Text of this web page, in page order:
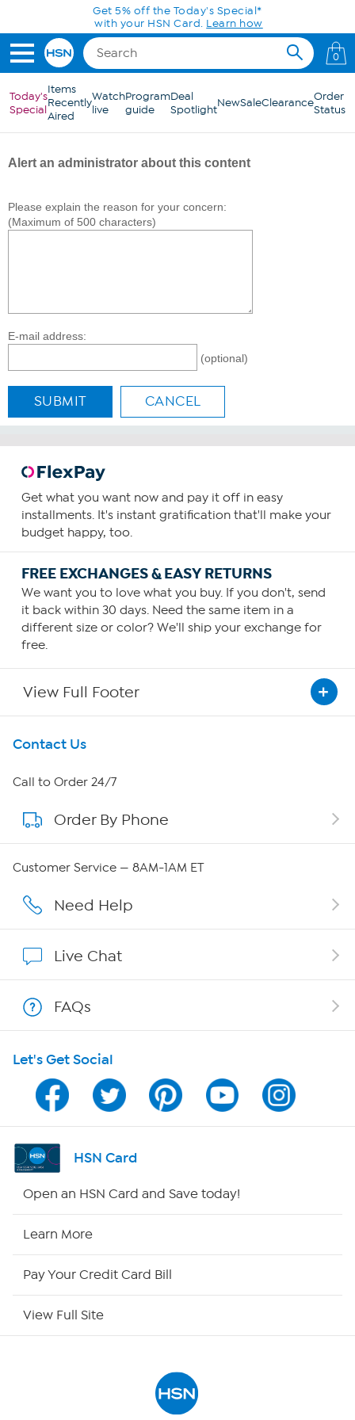
Skip to Main ContentGet 5% off the Today's Special*
with your HSN Card. Learn how
0
Today's
Special
Items
Recently
Aired
Watch
live
Program
guide
Deal
SpotlightNewSaleClearanceOrder
Status
Alert an administrator about this content
Please explain the reason for your concern:
(Maximum of 500 characters)
E-mail address:
(optional)
SUBMIT CANCEL
Get what you want now and pay it off in easy
installments. It's instant gratification that'll make your
budget happy, too.
FREE EXCHANGES & EASY RETURNS
We want you to love what you buy. If you don't, send
it back within 30 days. Need the same item in a
different size or color? We'll ship your exchange for
free.
View Full Footer
Get To Know Us
About HSN
About QVC Group
Affiliate Program
Program Guide
Channel Finder
Shop By Remote
Contact Us
Call to Order 24/7
Order By Phone
Customer Service — 8AM-1AM ET
Need Help
Live Chat
FAQs
Let's Get Social
HSN Card
Open an HSN Card and Save today!
Learn More
Pay Your Credit Card Bill
View Full Site